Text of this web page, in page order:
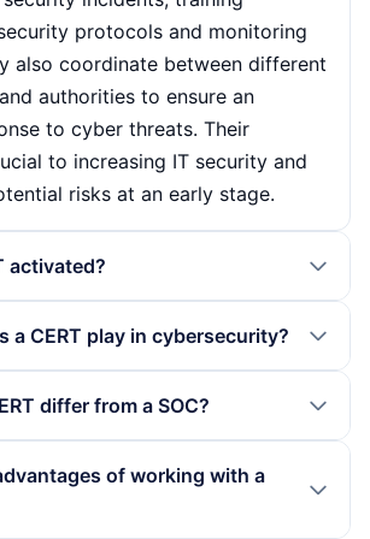
protocols and monitoring
also coordinate between different
authorities to ensure an
to cyber threats. Their
to increasing IT security and
risks at an early stage.
activated?
either by monitoring tools or
to determine its severity
appropriate mitigation measures.
and response are crucial to
a CERT play in cybersecurity?
to respond quickly to
technical support, but also
on cyber risks. Through
differ from a SOC?
to security incidents and
while a SOC (Security
of working with a